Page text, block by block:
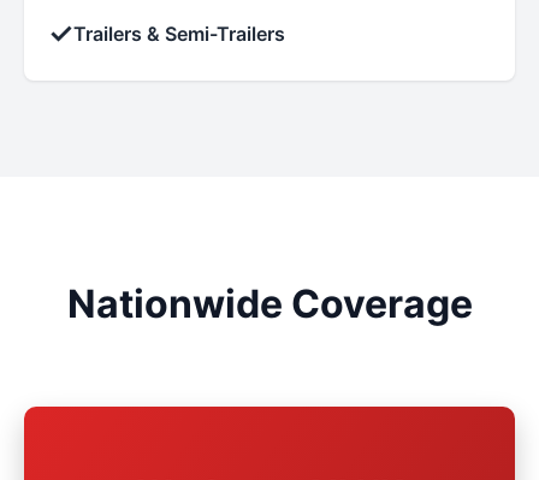
✓Trailers & Semi-Trailers
Nationwide Coverage